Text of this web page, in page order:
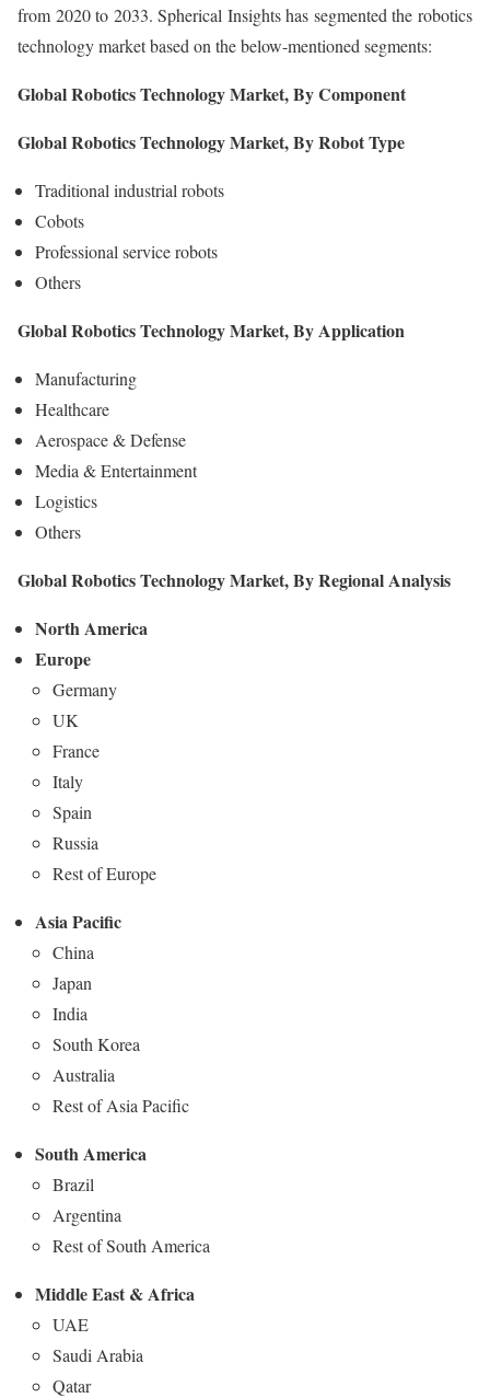
from 2020 to 2033. Spherical Insights has segmented the robotics
technology market based on the below-mentioned segments:
Global Robotics Technology Market, By Component
Global Robotics Technology Market, By Robot Type
Traditional industrial robots
Cobots
Professional service robots
Others
Global Robotics Technology Market, By Application
Manufacturing
Healthcare
Aerospace & Defense
Media & Entertainment
Logistics
Others
Global Robotics Technology Market, By Regional Analysis
North America
Europe
Germany
UK
France
Italy
Spain
Russia
Rest of Europe
Asia Pacific
China
Japan
India
South Korea
Australia
Rest of Asia Pacific
South America
Brazil
Argentina
Rest of South America
Middle East & Africa
UAE
Saudi Arabia
Qatar